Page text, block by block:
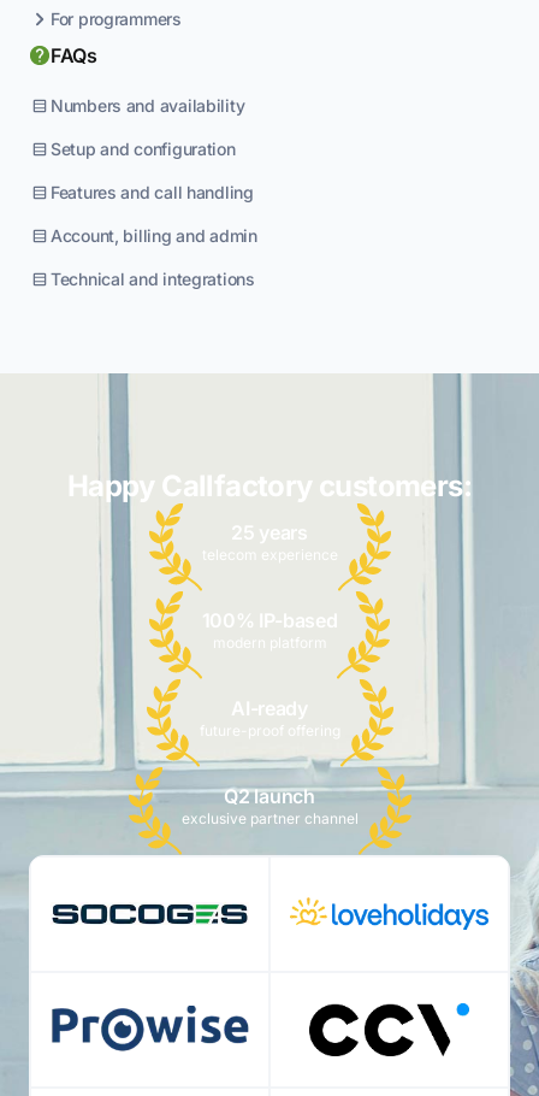
For programmers
FAQs
Numbers and availability
Setup and configuration
Features and call handling
Account, billing and admin
Technical and integrations
Happy Callfactory customers:
25 years
telecom experience
100% IP-based
modern platform
AI-ready
future-proof offering
Q2 launch
exclusive partner channel